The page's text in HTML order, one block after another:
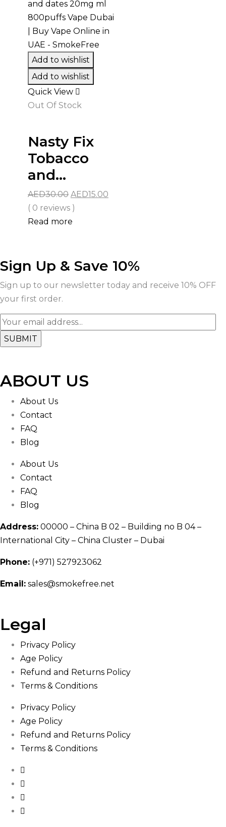
Add to wishlist
Add to wishlist
Quick View
Out Of Stock
Nasty Fix
Tobacco
and...
AED30.00 Original
price
was:
AED15.00
( 0 reviews )
Read more
Sign Up & Save 10%
Sign up to our newsletter today and receive 10% OFF
your first order.
ABOUT US
About Us
Contact
FAQ
Blog
About Us
Contact
FAQ
Blog
Address: 00000 – China B 02 – Building no B 04 –
International City – China Cluster – Dubai
Phone: (+971) 527923062
Email: sales@smokefree.net
Legal
Privacy Policy
Age Policy
Refund and Returns Policy
Terms & Conditions
Privacy Policy
Age Policy
Refund and Returns Policy
Terms & Conditions